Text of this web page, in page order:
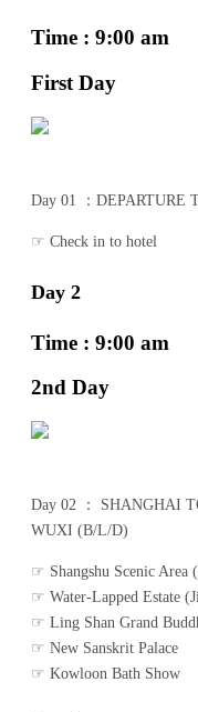
Time : 9:00 am
First Day
Day 01 ：DEPARTURE
☞ Check in to hotel
Day 2
Time : 9:00 am
2nd Day
Day 02 ： SHANGHAI
WUXI (B/L/D)
☞ Shangshu Scenic Area
☞ Water-Lapped Estate
☞ Ling Shan Grand
☞ New Sanskrit Palace
☞ Kowloon Bath Show